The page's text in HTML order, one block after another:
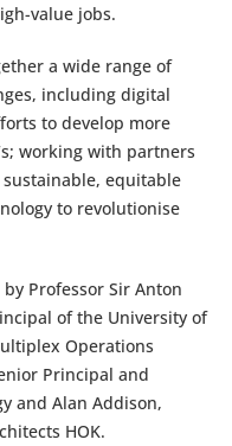
value jobs.
a wide range of
including digital
to develop more
working with partners
equitable
to revolutionise
Professor Sir Anton
of the University of
Operations
Principal and
and Alan Addison,
HOK.